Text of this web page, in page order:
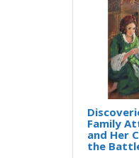
Family
and Her
the